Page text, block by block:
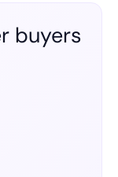
buyers